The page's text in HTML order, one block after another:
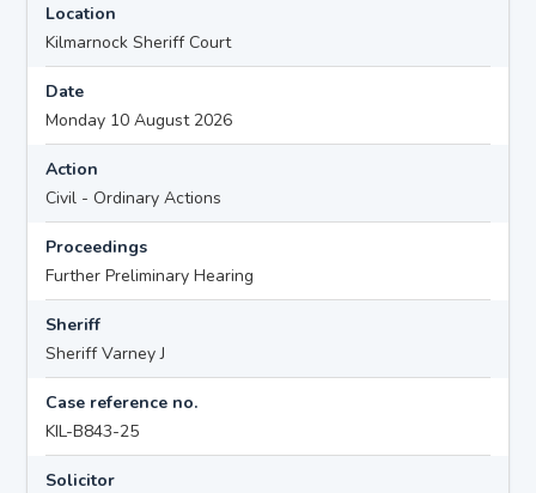
Location
Kilmarnock Sheriff Court
Date
Monday 10 August 2026
Action
Civil - Ordinary Actions
Proceedings
Further Preliminary Hearing
Sheriff
Sheriff Varney J
Case reference no.
KIL-B843-25
Solicitor